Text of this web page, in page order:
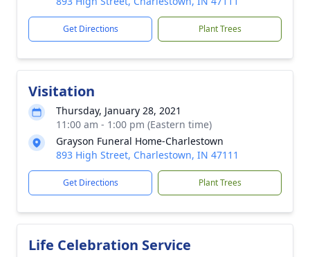
Get Directions Plant Trees
Visitation
Thursday, January 28, 2021
11:00 am - 1:00 pm (Eastern time)
Grayson Funeral Home-Charlestown
893 High Street, Charlestown, IN 47111
Get Directions Plant Trees
Life Celebration Service